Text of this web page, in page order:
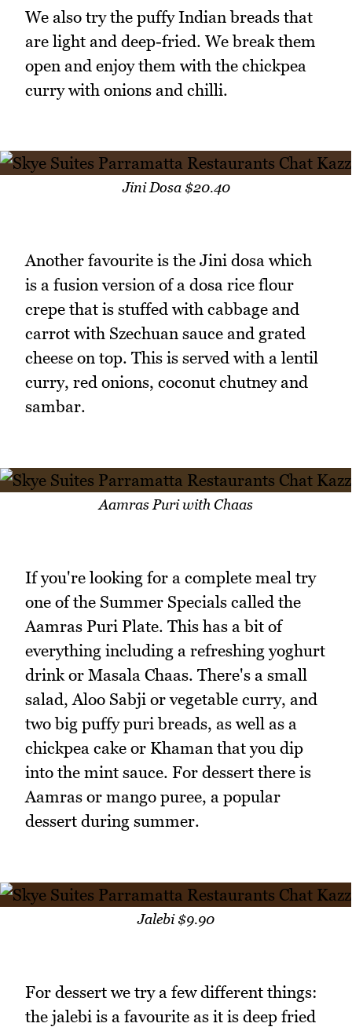
We also try the puffy Indian breads that
are light and deep-fried. We break them
open and enjoy them with the chickpea
curry with onions and chilli.
Jini Dosa $20.40
Another favourite is the Jini dosa which
is a fusion version of a dosa rice flour
crepe that is stuffed with cabbage and
carrot with Szechuan sauce and grated
cheese on top. This is served with a lentil
curry, red onions, coconut chutney and
sambar.
Aamras Puri with Chaas
If you're looking for a complete meal try
one of the Summer Specials called the
Aamras Puri Plate. This has a bit of
everything including a refreshing yoghurt
drink or Masala Chaas. There's a small
salad, Aloo Sabji or vegetable curry, and
two big puffy puri breads, as well as a
chickpea cake or Khaman that you dip
into the mint sauce. For dessert there is
Aamras or mango puree, a popular
dessert during summer.
Jalebi $9.90
For dessert we try a few different things:
the jalebi is a favourite as it is deep fried